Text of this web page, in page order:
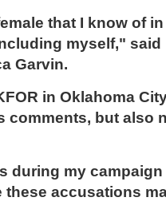
that I know of
myself,"
Garvin.
in Oklahoma
comments, but also
during my
these accusations